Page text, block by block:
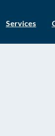
Services